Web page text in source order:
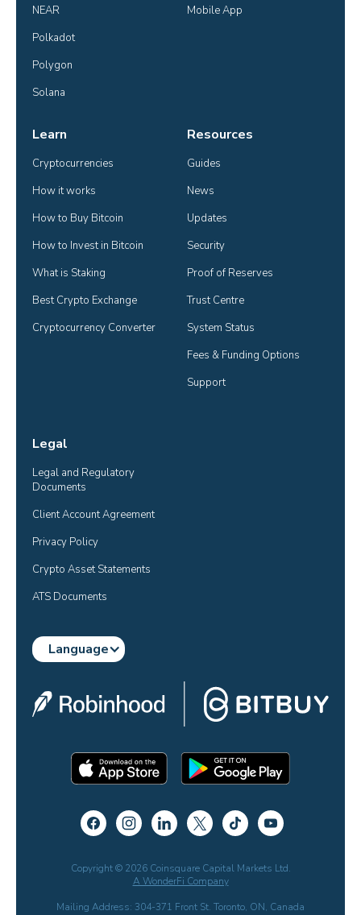
NEAR
Polkadot
Polygon
Solana
Mobile App
Learn
Cryptocurrencies
How it works
How to Buy Bitcoin
How to Invest in Bitcoin
What is Staking
Best Crypto Exchange
Cryptocurrency Converter
Resources
Guides
News
Updates
Security
Proof of Reserves
Trust Centre
System Status
Fees & Funding Options
Support
Legal
Legal and Regulatory
Documents
Client Account Agreement
Privacy Policy
Crypto Asset Statements
ATS Documents
Language
Copyright © 2026 Coinsquare Capital Markets Ltd.
A WonderFi Company
Mailing Address: 304-371 Front St. Toronto, ON, Canada